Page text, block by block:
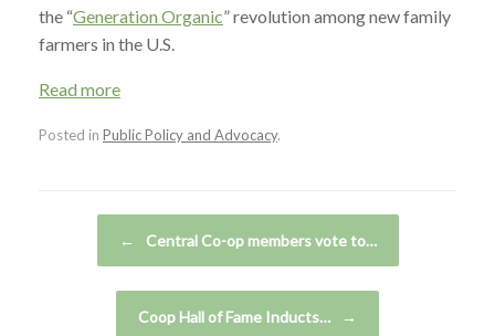
the “Generation Organic” revolution among new family
farmers in the U.S.
Read more
Posted in Public Policy and Advocacy.
← Central Co-op members vote to…
Coop Hall of Fame Inducts… →